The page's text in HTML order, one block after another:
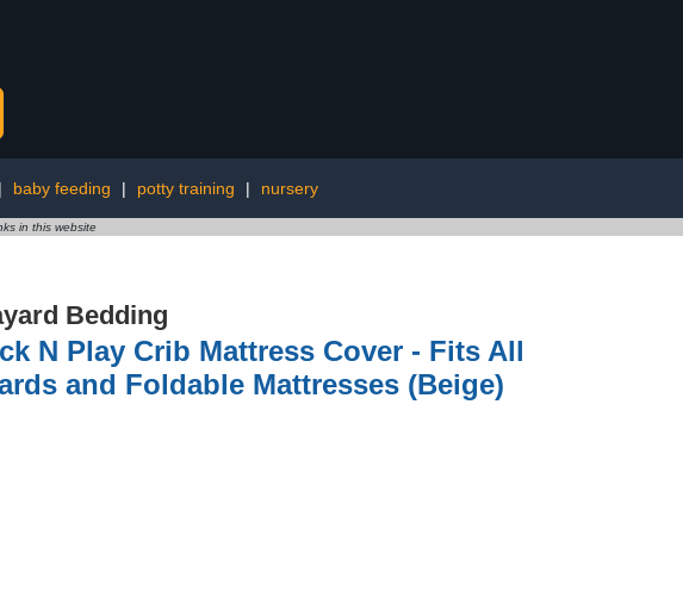
| baby feeding | potty training | nursery
in this website
Bedding
N Play Crib Mattress Cover - Fits All
and Foldable Mattresses (Beige)